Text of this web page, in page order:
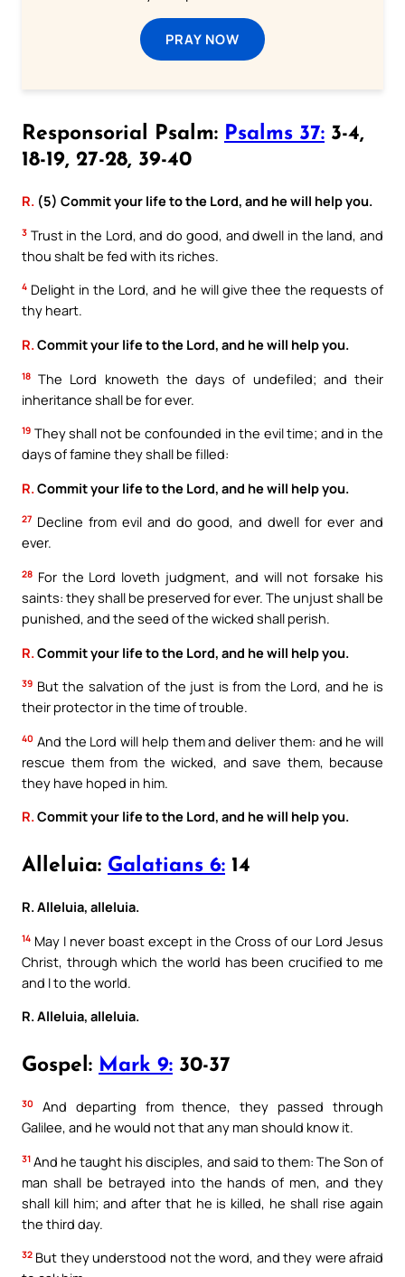
PRAY NOW
Responsorial Psalm: Psalms 37: 3-4,
18-19, 27-28, 39-40
R. (5) Commit your life to the Lord, and he will help you.
3 Trust in the Lord, and do good, and dwell in the land, and
thou shalt be fed with its riches.
4 Delight in the Lord, and he will give thee the requests of
thy heart.
R.Commit your life to the Lord, and he will help you.
18 The Lord knoweth the days of undefiled; and their
inheritance shall be for ever.
19 They shall not be confounded in the evil time; and in the
days of famine they shall be filled:
R. Commit your life to the Lord, and he will help you.
27 Decline from evil and do good, and dwell for ever and
ever.
28 For the Lord loveth judgment, and will not forsake his
saints: they shall be preserved for ever. The unjust shall be
punished, and the seed of the wicked shall perish.
R. Commit your life to the Lord, and he will help you.
39 But the salvation of the just is from the Lord, and he is
their protector in the time of trouble.
40 And the Lord will help them and deliver them: and he will
rescue them from the wicked, and save them, because
they have hoped in him.
R.Commit your life to the Lord, and he will help you.
Alleluia: Galatians 6: 14
R. Alleluia, alleluia.
14 May I never boast except in the Cross of our Lord Jesus
Christ, through which the world has been crucified to me
and I to the world.
R. Alleluia, alleluia.
Gospel: Mark 9: 30-37
30
And departing from thence, they passed through
Galilee, and he would not that any man should know it.
31 And he taught his disciples, and said to them: The Son of
man shall be betrayed into the hands of men, and they
shall kill him; and after that he is killed, he shall rise again
the third day.
32 But they understood not the word, and they were afraid